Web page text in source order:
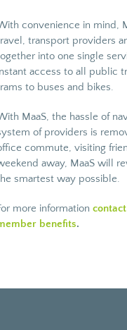
convenience in mind,
transport providers
into one single
access to all public
to buses and bikes.
MaaS, the hassle of
of providers is
commute, visiting
away, MaaS will
smartest way possible.
more information
benefits.